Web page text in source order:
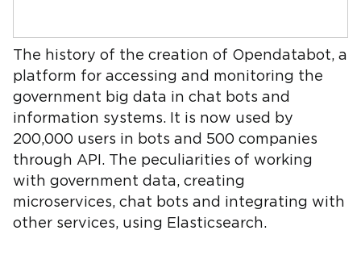
The history of the creation of Opendatabot, a
platform for accessing and monitoring the
government big data in chat bots and
information systems. It is now used by
200,000 users in bots and 500 companies
through API. The peculiarities of working
with government data, creating
microservices, chat bots and integrating with
other services, using Elasticsearch.